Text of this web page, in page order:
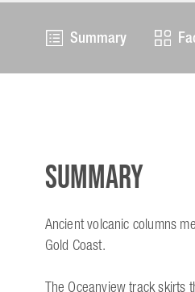
Summary
Summary
Ancient volcanic columns
Gold Coast.